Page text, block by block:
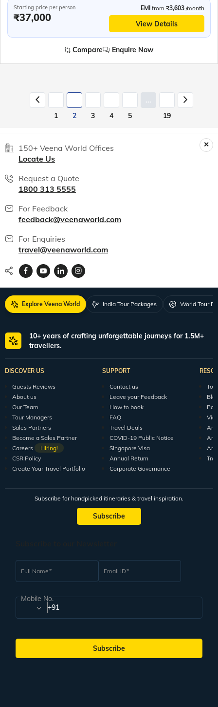
Starting price per person
₹37,000
EMI from ₹3,603 /month
View Details
Compare Enquire Now
1 2 3 4 5
...
19
150+ Veena World Offices
Locate Us
Request a Quote
1800 313 5555
For Feedback
feedback@veenaworld.com
For Enquiries
travel@veenaworld.com
Explore Veena World India Tour Packages World Tour
10+ years of crafting unforgettable journeys for 1.5M+
travellers.
DISCOVER US
Guests Reviews
About us
Our Team
Tour Managers
Sales Partners
Become a Sales Partner
Careers
Hiring!
CSR Policy
Create Your Travel Portfolio
SUPPORT
Contact us
Leave your Feedback
How to book
FAQ
Travel Deals
COVID-19 Public Notice
Singapore Visa
Annual Return
Corporate Governance
Subscribe for handpicked itineraries & travel inspiration.
Subscribe
Full Name Email ID
Mobile No.
+91
Subscribe